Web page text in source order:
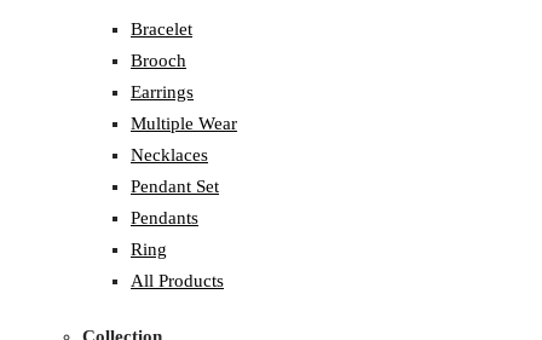
Bracelet
Brooch
Earrings
Multiple Wear
Necklaces
Pendant Set
Pendants
Ring
All Products